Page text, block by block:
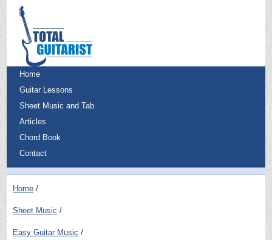
Home
Guitar Lessons
Sheet Music and Tab
Articles
Chord Book
Contact
Home
Sheet Music
Easy Guitar Music